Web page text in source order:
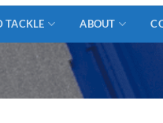
TACKLE ABOUT